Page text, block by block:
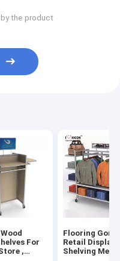
the product
For
,
Flooring
Retail Display
Shelving